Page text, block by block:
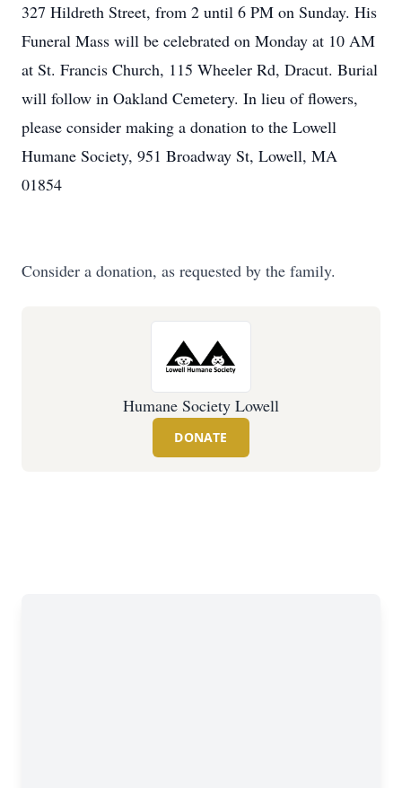
327 Hildreth Street, from 2 until 6 PM on Sunday. His
Funeral Mass will be celebrated on Monday at 10 AM
at St. Francis Church, 115 Wheeler Rd, Dracut. Burial
will follow in Oakland Cemetery. In lieu of flowers,
please consider making a donation to the Lowell
Humane Society, 951 Broadway St, Lowell, MA
01854
Consider a donation, as requested by the family.
Humane Society Lowell
DONATE